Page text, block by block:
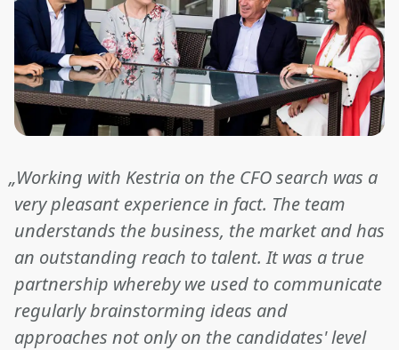
„Working with Kestria on the CFO search was a
very pleasant experience in fact. The team
understands the business, the market and has
an outstanding reach to talent. It was a true
partnership whereby we used to communicate
regularly brainstorming ideas and
approaches not only on the candidates' level